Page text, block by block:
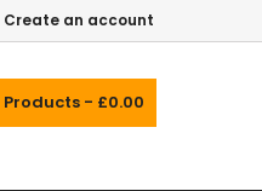
Create an account
Products - £0.00